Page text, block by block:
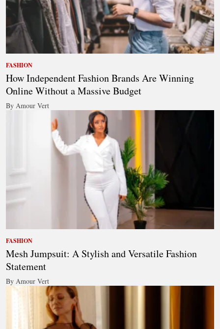
FASHION
How Independent Fashion Brands Are Winning
Online Without a Massive Budget
By Amour Vert
FASHION
Mesh Jumpsuit: A Stylish and Versatile Fashion
Statement
By Amour Vert